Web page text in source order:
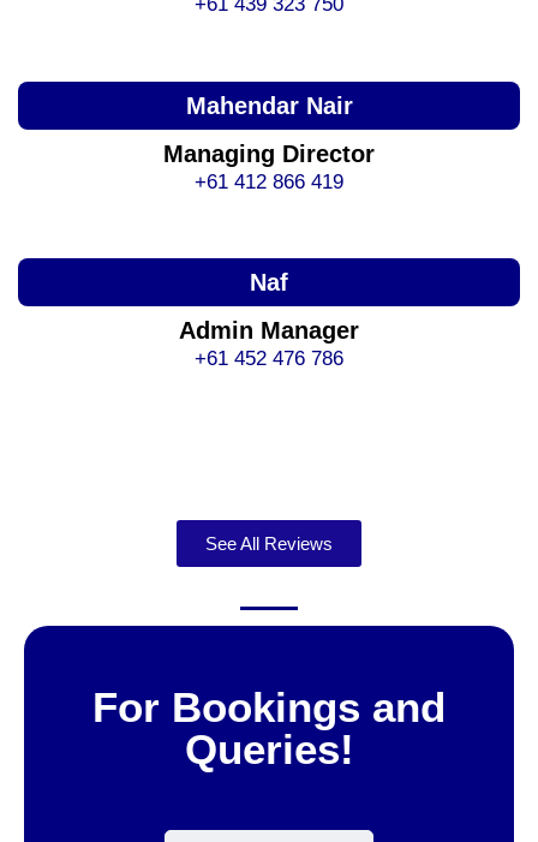
Mahendar Nair
Managing Director
+61 412 866 419
Naf
Admin Manager
+61 452 476 786
See All Reviews
For Bookings and
Queries!